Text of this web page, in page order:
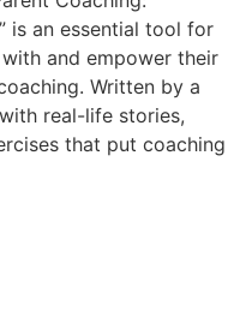
is an essential tool for
and empower their
Written by a
real-life stories,
that put coaching